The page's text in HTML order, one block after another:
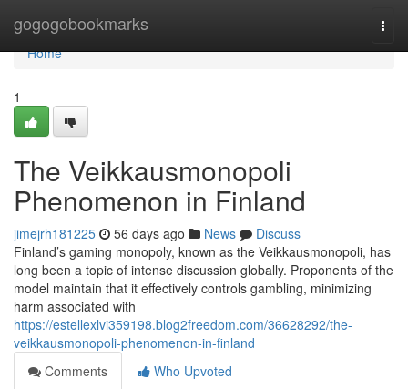
gogogobookmarks
Home
Home
1
The Veikkausmonopoli
Phenomenon in Finland
jimejrh181225 56 days ago News
Discuss
Finland’s gaming monopoly, known as the Veikkausmonopoli, has
long been a topic of intense discussion globally. Proponents of the
model maintain that it effectively controls gambling, minimizing
harm associated with
https://estellexlvi359198.blog2freedom.com/36628292/the-
veikkausmonopoli-phenomenon-in-finland
Comments
Who Upvoted